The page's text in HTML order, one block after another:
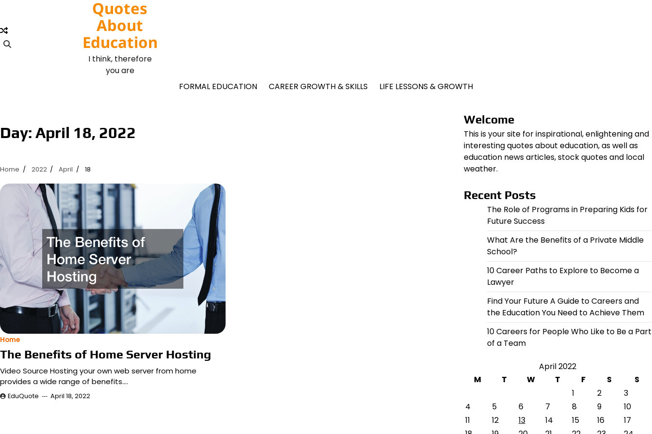
content
Quotes
About
Education
I think, therefore
you are
FORMAL EDUCATION
CAREER GROWTH & SKILLS LIFE LESSONS & GROWTH
Day: April 18, 2022
Home 2022 April 18
Home
The Benefits of Home Server Hosting
Video Source Hosting your own web server from home
provides a wide range of benefits.…
EduQuote April 18, 2022
Welcome
This is your site for inspirational, enlightening and
interesting quotes about education, as well as
education news articles, stock quotes and local
weather.
Recent Posts
The Role of Programs in Preparing Kids for
Future Success
What Are the Benefits of a Private Middle
School?
10 Career Paths to Explore to Become a
Lawyer
Find Your Future A Guide to Careers and
the Education You Need to Achieve Them
10 Careers for People Who Like to Be a Part
of a Team
April 2022
M
T W T F S
S
1
2
3
4
5 6 7 8 9
10
11
12 13 14 15 16
17